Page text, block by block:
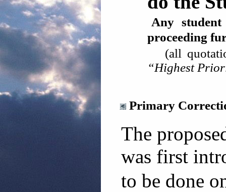
Any
(all
“Highest
Primary
The
was first
to be done